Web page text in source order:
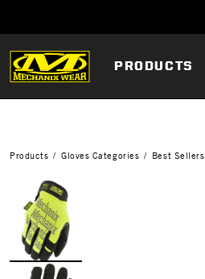
PRODUCTS
Products Gloves Categories Best Sellers